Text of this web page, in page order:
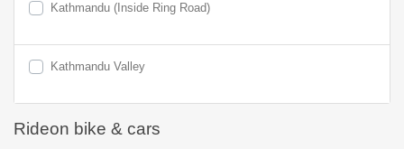
Kathmandu (Inside Ring Road)
Kathmandu Valley
Rideon bike & cars